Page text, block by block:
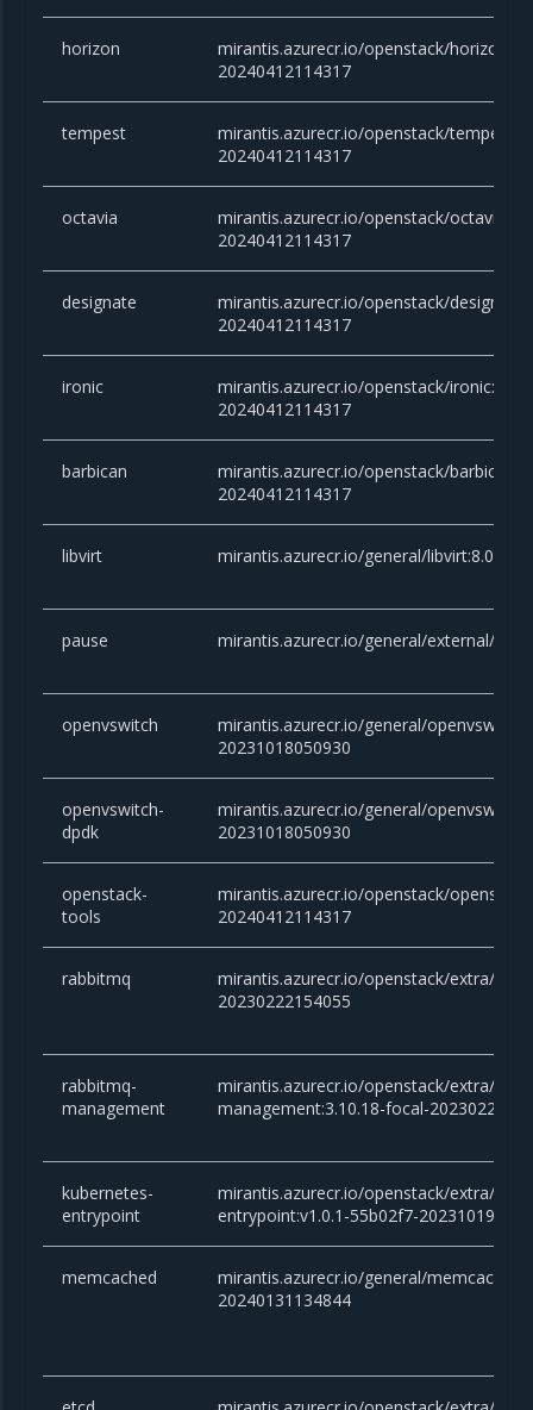
horizon
mirantis.azurecr.io/openstack/
20240412114317
tempest
mirantis.azurecr.io/openstack/
20240412114317
octavia
mirantis.azurecr.io/openstack/
20240412114317
designate
mirantis.azurecr.io/openstack/
20240412114317
ironic
mirantis.azurecr.io/openstack/
20240412114317
barbican
mirantis.azurecr.io/openstack/
20240412114317
libvirt mirantis.azurecr.io/general/libvirt:8.0.x-
pause mirantis.azurecr.io/general/external/
openvswitch
mirantis.azurecr.io/general/
20231018050930
openvswitch-
dpdk
mirantis.azurecr.io/general/
20231018050930
openstack-
tools
mirantis.azurecr.io/openstack/
20240412114317
rabbitmq
mirantis.azurecr.io/openstack/extra/
20230222154055
rabbitmq-
management
mirantis.azurecr.io/openstack/extra/
management:3.10.18-focal-
kubernetes-
entrypoint
mirantis.azurecr.io/openstack/extra/
entrypoint:v1.0.1-55b02f7-
memcached
mirantis.azurecr.io/general/
20240131134844